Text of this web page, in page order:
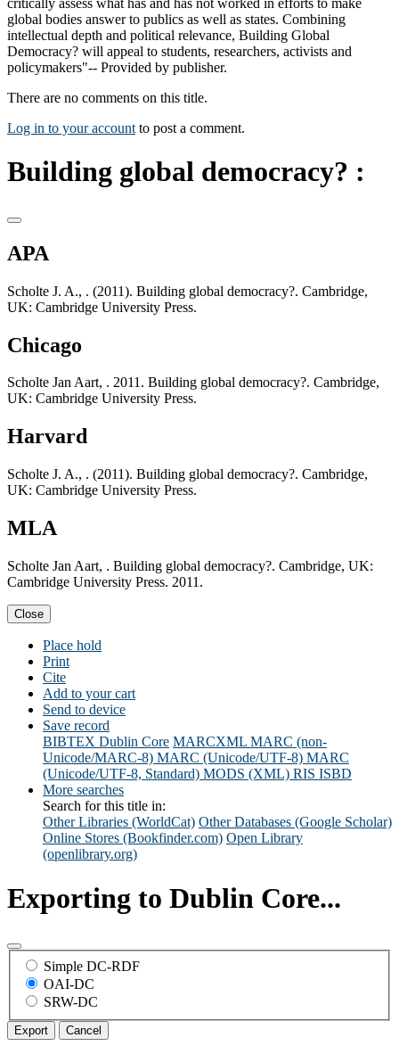
critically assess what has and has not worked in efforts to make
global bodies answer to publics as well as states. Combining
intellectual depth and political relevance, Building Global
Democracy? will appeal to students, researchers, activists and
policymakers"-- Provided by publisher.
There are no comments on this title.
Log in to your account to post a comment.
Building global democracy? :
APA
Scholte J. A., . (2011). Building global democracy?. Cambridge,
UK: Cambridge University Press.
Chicago
Scholte Jan Aart, . 2011. Building global democracy?. Cambridge,
UK: Cambridge University Press.
Harvard
Scholte J. A., . (2011). Building global democracy?. Cambridge,
UK: Cambridge University Press.
MLA
Scholte Jan Aart, . Building global democracy?. Cambridge, UK:
Cambridge University Press. 2011.
Close
Place hold
Print
Cite
Add to your cart
Send to device
Save record
BIBTEX Dublin Core MARCXML MARC (non-
Unicode/MARC-8) MARC (Unicode/UTF-8) MARC
(Unicode/UTF-8, Standard) MODS (XML) RIS ISBD
More searches
Search for this title in:
Other Libraries (WorldCat) Other Databases (Google Scholar)
Online Stores (Bookfinder.com) Open Library
(openlibrary.org)
Exporting to Dublin Core...
Simple DC-RDF
OAI-DC
SRW-DC
Export Cancel